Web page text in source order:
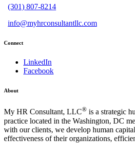
(301) 807-8214
info@myhrconsultantllc.com
Connect
LinkedIn
Facebook
About
My HR Consultant, LLC® is a strategic
practice located in the Washington, DC
with our clients, we develop human
effectiveness of their organizations,